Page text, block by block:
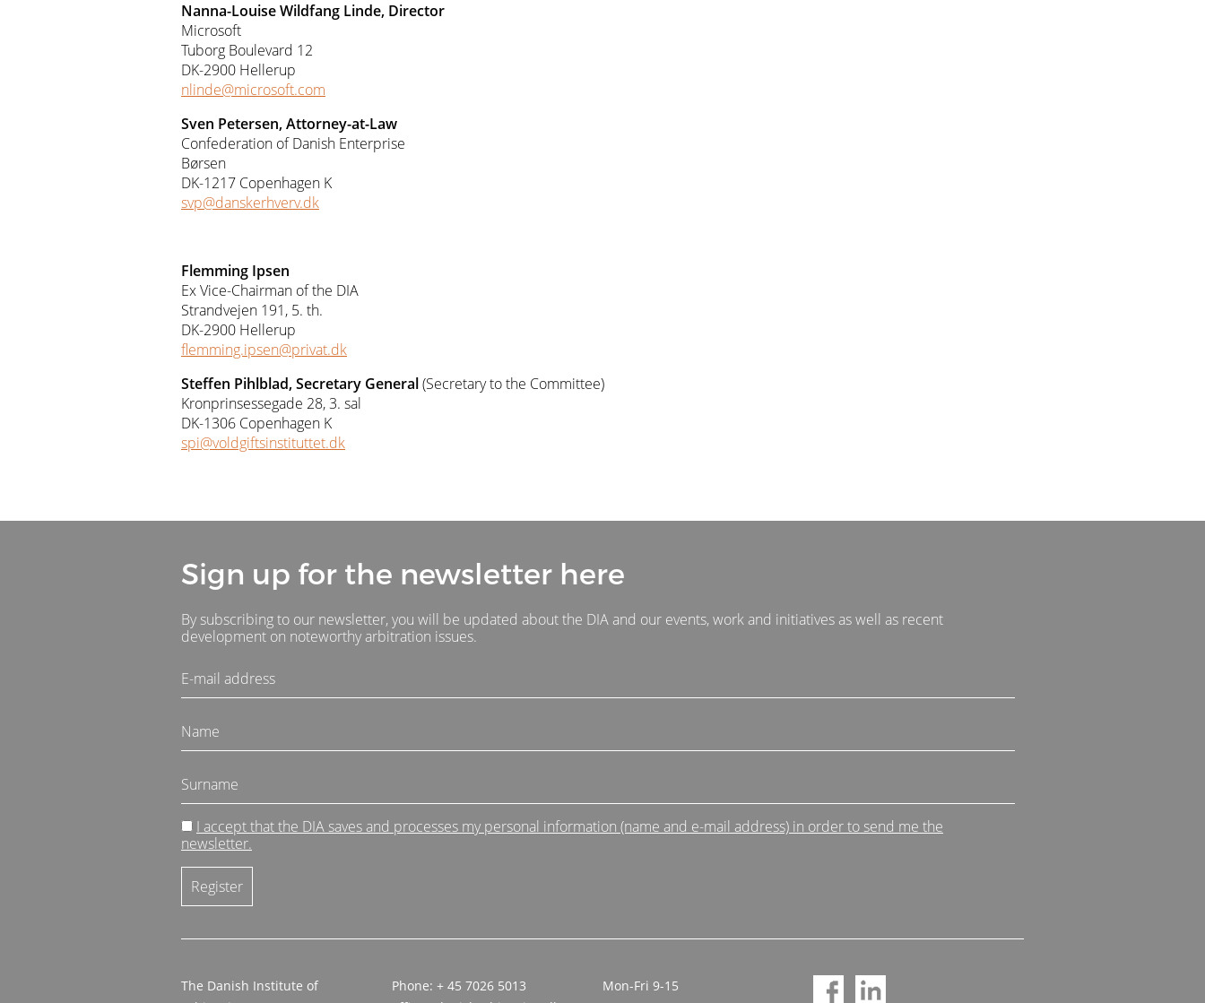
Nanna-Louise Wildfang Linde, Director
Microsoft
Tuborg Boulevard 12
DK-2900 Hellerup
nlinde@microsoft.com
Sven Petersen, Attorney-at-Law
Confederation of Danish Enterprise
Børsen
DK-1217 Copenhagen K
svp@danskerhverv.dk
Flemming Ipsen
Ex Vice-Chairman of the DIA
Strandvejen 191, 5. th.
DK-2900 Hellerup
flemming.ipsen@privat.dk
Steffen Pihlblad, Secretary General(Secretary to the Committee)
Kronprinsessegade 28, 3. sal
DK-1306 Copenhagen K
spi@voldgiftsinstituttet.dk
Sign up for the newsletter here
By subscribing to our newsletter, you will be updated about the DIA and our events, work and initiatives as well as recent
development on noteworthy arbitration issues.
I accept that the DIA saves and processes my personal information (name and e-mail address) in order to send me the
newsletter.
The Danish Institute of
Phone: + 45 7026 5013
Mon-Fri 9-15